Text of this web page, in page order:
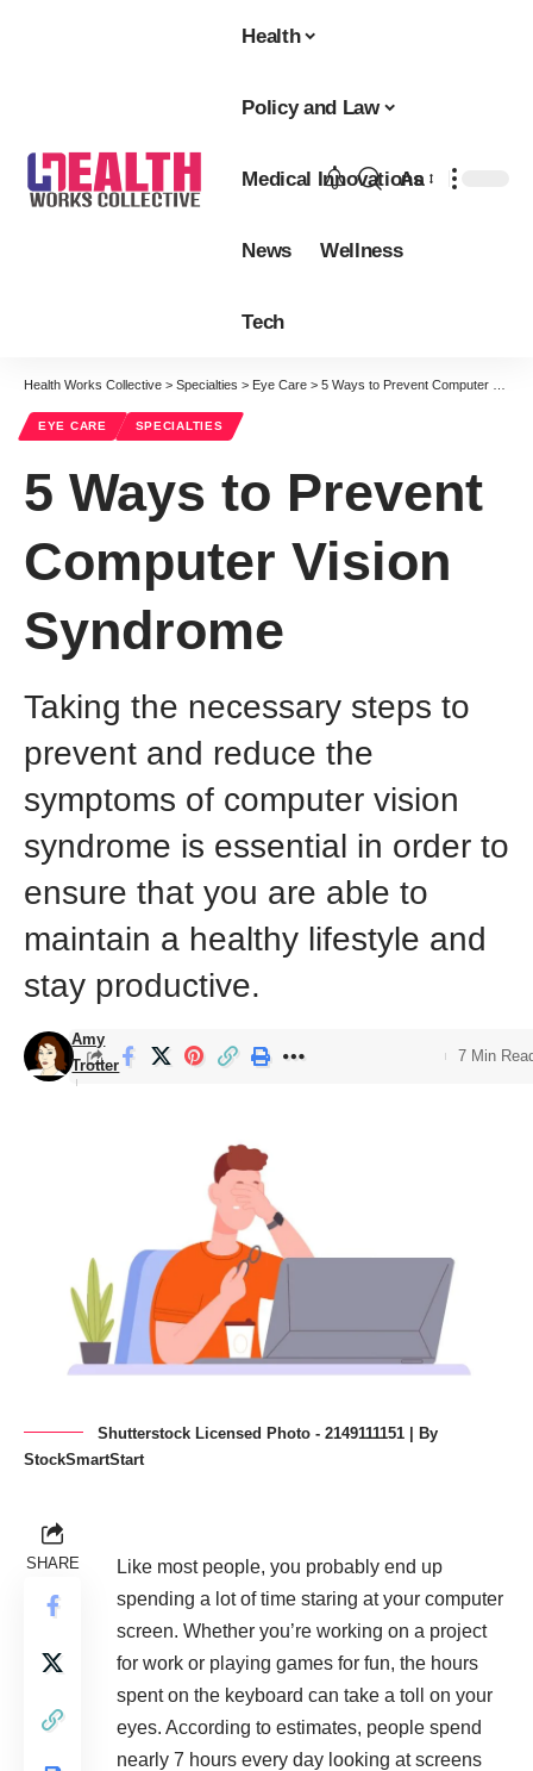
Health
Policy and Law
Medical Innovations
News Wellness
Tech
Aa
Health Works Collective > Specialties > Eye Care > 5 Ways to Prevent Computer Vision Syndrome
EYE CARE SPECIALTIES
5 Ways to Prevent
Computer Vision
Syndrome
Taking the necessary steps to
prevent and reduce the
symptoms of computer vision
syndrome is essential in order to
ensure that you are able to
maintain a healthy lifestyle and
stay productive.
Amy
Trotter
7 Min
Shutterstock Licensed Photo - 2149111151 | By
StockSmartStart
SHARE
Like most people, you probably end up
spending a lot of time staring at your computer
screen. Whether you’re working on a project
for work or playing games for fun, the hours
spent on the keyboard can take a toll on your
eyes. According to estimates, people spend
nearly 7 hours every day looking at screens